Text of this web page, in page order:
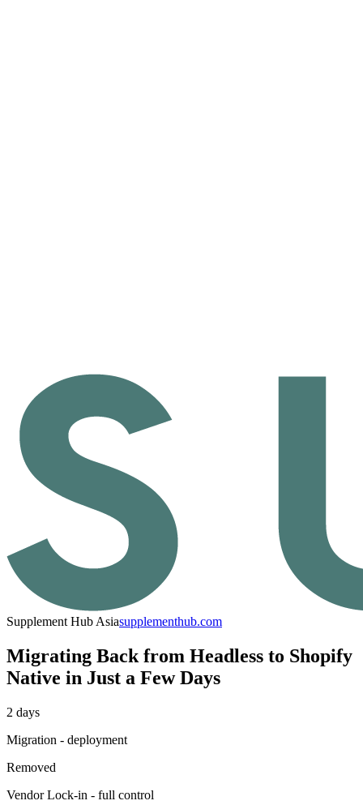
Supplement Hub Asiasupplementhub.com
Migrating Back from Headless to Shopify
Native in Just a Few Days
2 days
Migration - deployment
Removed
Vendor Lock-in - full control